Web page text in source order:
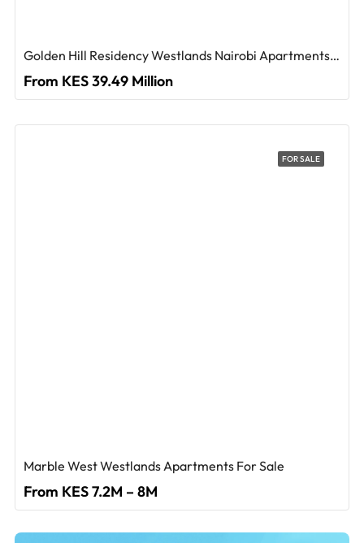
Golden Hill Residency Westlands Nairobi Apartments For Sale
From KES 39.49 Million
FOR SALE
Marble West Westlands Apartments For Sale
From KES 7.2M – 8M